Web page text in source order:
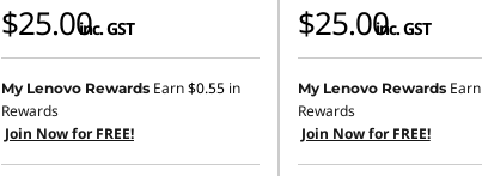
$25.00inc. GST
My Lenovo Rewards Earn$0.55 in
Rewards
Join Now for FREE!
$25.00inc. GST
My Lenovo Rewards Earn
Rewards
Join Now for FREE!